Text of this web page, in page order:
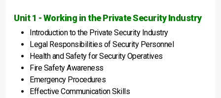
Unit 1 - Working in the Private Security Industry
Introduction to the Private Security Industry
Legal Responsibilities of Security Personnel
Health and Safety for Security Operatives
Fire Safety Awareness
Emergency Procedures
Effective Communication Skills